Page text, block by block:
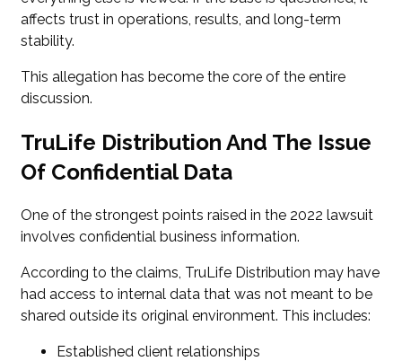
affects trust in operations, results, and long-term
stability.
This allegation has become the core of the entire
discussion.
TruLife Distribution And The Issue
Of Confidential Data
One of the strongest points raised in the 2022 lawsuit
involves confidential business information.
According to the claims, TruLife Distribution may have
had access to internal data that was not meant to be
shared outside its original environment. This includes:
Established client relationships